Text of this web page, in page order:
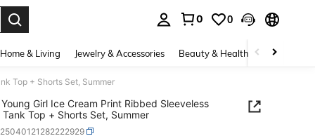
0 0
Home & Living Jewelry & Accessories Beauty & Health Baby &
Top + Shorts Set, Summer
Young Girl Ice Cream Print Ribbed Sleeveless
Tank Top + Shorts Set, Summer